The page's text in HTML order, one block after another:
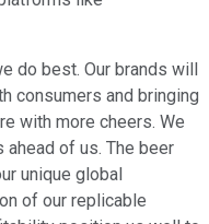
do best. Our brands will
consumers and bringing
with more cheers. We
of us. The beer
unique global
of our replicable